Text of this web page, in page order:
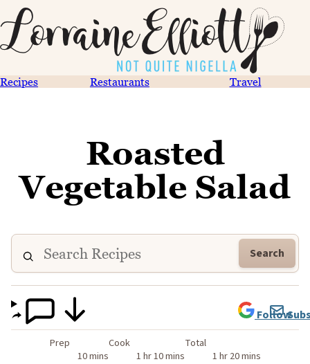
Recipes Restaurants Travel
Roasted
Vegetable Salad
Search
Prep
10 mins
Cook
1 hr 10 mins
Total
1 hr 20 mins
Follow